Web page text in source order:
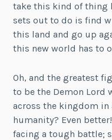
take this kind of thing
sets out to do is find
this land and go up
this new world has to
Oh, and the greatest
to be the Demon Lord
across the kingdom
humanity? Even
facing a tough battle;